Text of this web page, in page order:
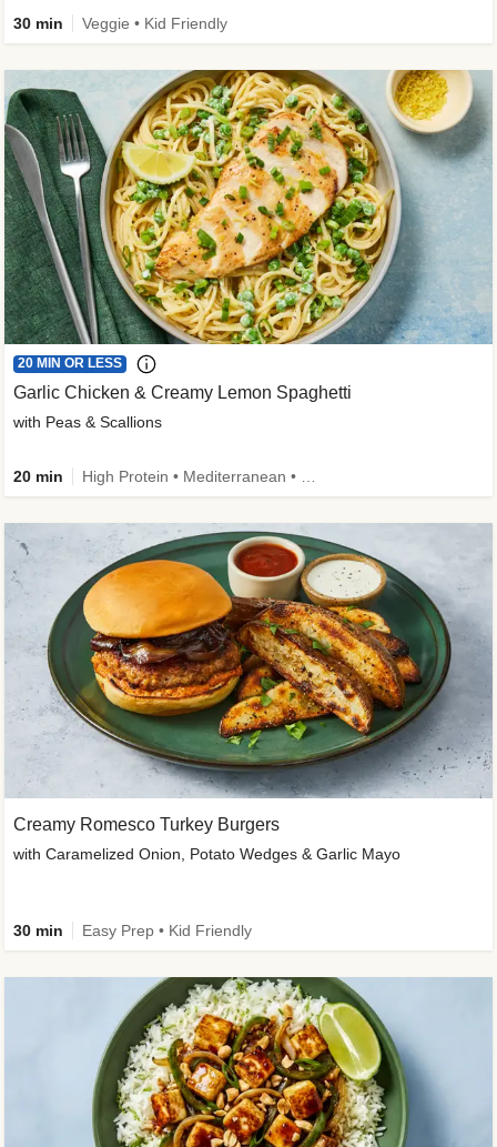
30 min Veggie • Kid Friendly
20 MIN OR LESS
Garlic Chicken & Creamy Lemon Spaghetti
with Peas & Scallions
20 min
Creamy Romesco Turkey Burgers
with Caramelized Onion, Potato Wedges & Garlic Mayo
30 min Easy Prep • Kid Friendly